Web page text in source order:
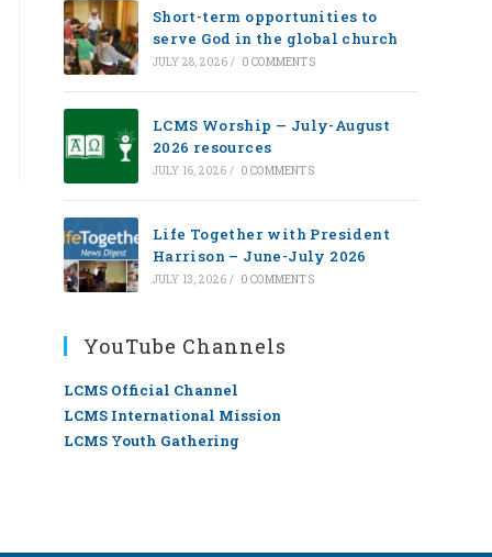
Short-term opportunities to
serve God in the global church
JULY 28, 2026 / 0 COMMENTS
LCMS Worship — July-August
2026 resources
JULY 16, 2026 / 0 COMMENTS
Life Together with President
Harrison – June-July 2026
JULY 13, 2026 / 0 COMMENTS
YouTube Channels
LCMS Official Channel
LCMS International Mission
LCMS Youth Gathering